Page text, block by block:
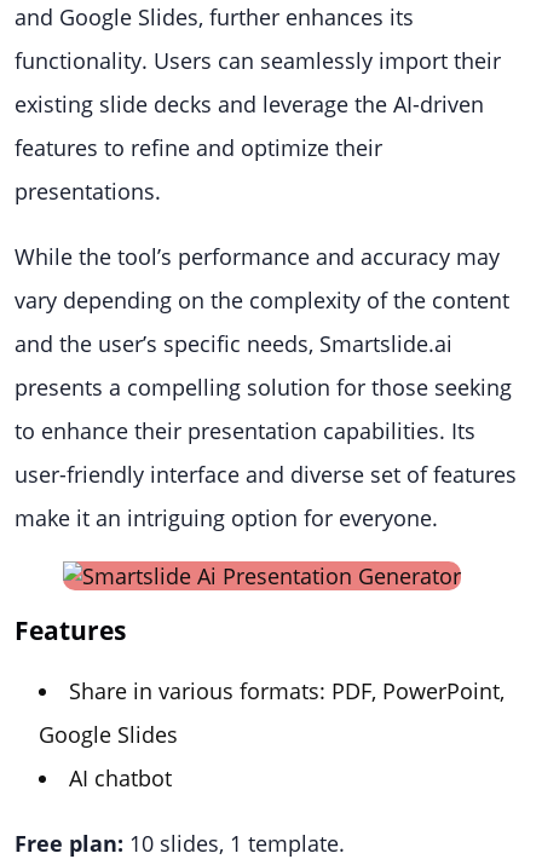
and Google Slides, further enhances its
functionality. Users can seamlessly import their
existing slide decks and leverage the AI-driven
features to refine and optimize their
presentations.
While the tool’s performance and accuracy may
vary depending on the complexity of the content
and the user’s specific needs, Smartslide.ai
presents a compelling solution for those seeking
to enhance their presentation capabilities. Its
user-friendly interface and diverse set of features
make it an intriguing option for everyone.
Features
Share in various formats: PDF, PowerPoint,
Google Slides
AI chatbot
Free plan: 10 slides, 1 template.